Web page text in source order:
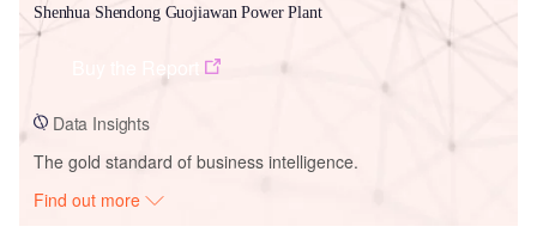
Shenhua Shendong Guojiawan Power Plant
Data Insights
The gold standard of business intelligence.
Find out more